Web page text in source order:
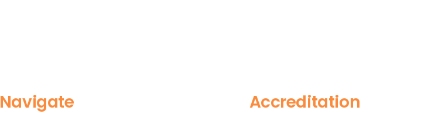
Navigate Accreditation